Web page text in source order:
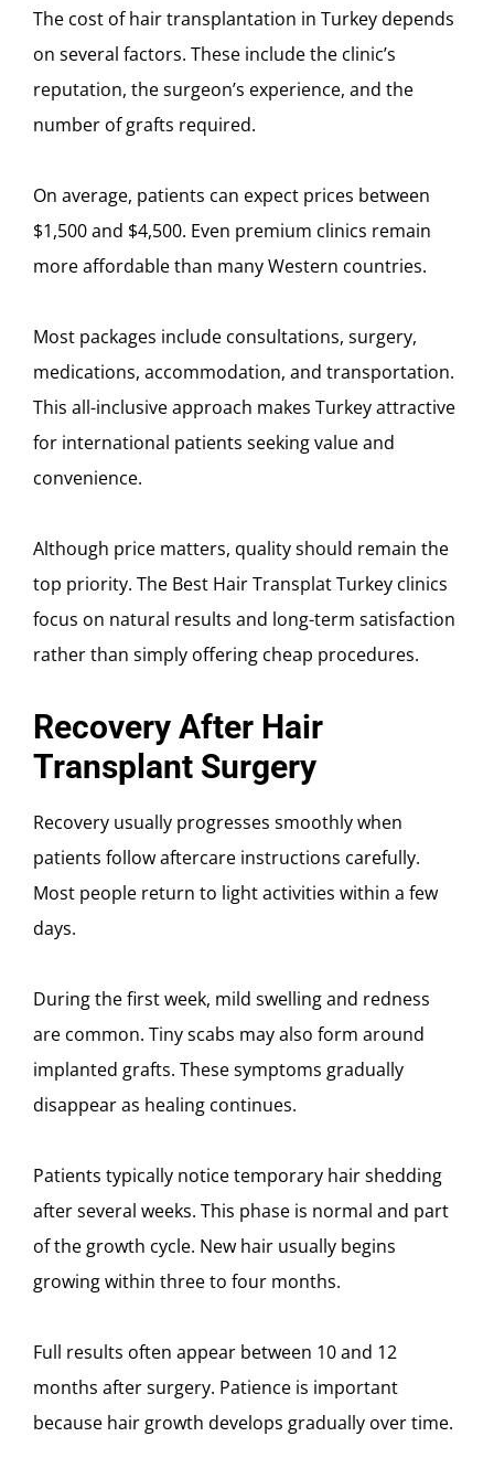
The cost of hair transplantation in Turkey depends
on several factors. These include the clinic’s
reputation, the surgeon’s experience, and the
number of grafts required.
On average, patients can expect prices between
$1,500 and $4,500. Even premium clinics remain
more affordable than many Western countries.
Most packages include consultations, surgery,
medications, accommodation, and transportation.
This all-inclusive approach makes Turkey attractive
for international patients seeking value and
convenience.
Although price matters, quality should remain the
top priority. The Best Hair Transplat Turkey clinics
focus on natural results and long-term satisfaction
rather than simply offering cheap procedures.
Recovery After Hair
Transplant Surgery
Recovery usually progresses smoothly when
patients follow aftercare instructions carefully.
Most people return to light activities within a few
days.
During the first week, mild swelling and redness
are common. Tiny scabs may also form around
implanted grafts. These symptoms gradually
disappear as healing continues.
Patients typically notice temporary hair shedding
after several weeks. This phase is normal and part
of the growth cycle. New hair usually begins
growing within three to four months.
Full results often appear between 10 and 12
months after surgery. Patience is important
because hair growth develops gradually over time.